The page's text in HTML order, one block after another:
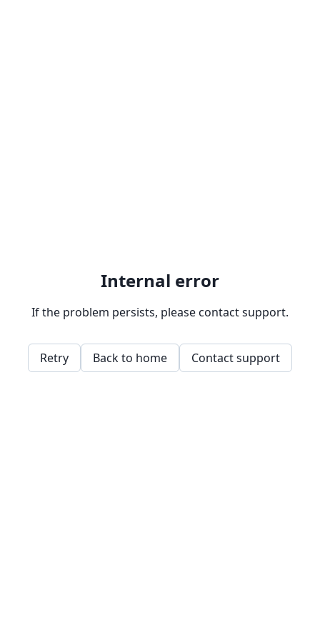
Internal error
If the problem persists, please contact support.
Retry Back to home Contact support